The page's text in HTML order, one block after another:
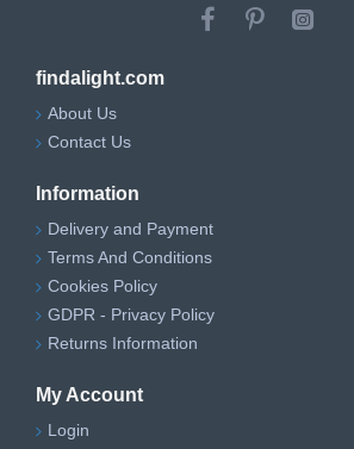
findalight.com
About Us
Contact Us
Information
Delivery and Payment
Terms And Conditions
Cookies Policy
GDPR - Privacy Policy
Returns Information
My Account
Login